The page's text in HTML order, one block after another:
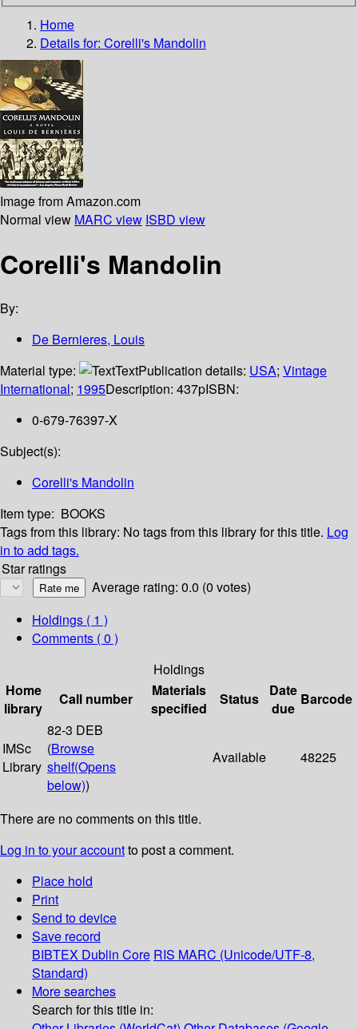
Home
Details for: Corelli's Mandolin
Image from Amazon.com
Normal view MARC view ISBD view
Corelli's Mandolin
By:
De Bernieres, Louis
Material type:
TextPublication details: USA; Vintage
International; 1995Description: 437pISBN:
0-679-76397-X
Subject(s):
Corelli's Mandolin
Item type: BOOKS
Tags from this library: No tags from this library for this title. Log
in to add tags.
Star ratings
Average rating: 0.0 (0 votes)
Holdings ( 1 )
Comments ( 0 )
Holdings
Home
library
Call number
Materials
specified
Status
Date
due
Barcode
IMSc
Library
82-3 DEB
(Browse
shelf(Opens
below))
Available 48225
There are no comments on this title.
Log in to your accountto post a comment.
Place hold
Print
Send to device
Save record
BIBTEX Dublin Core RIS MARC (Unicode/UTF-8,
Standard)
More searches
Search for this title in: